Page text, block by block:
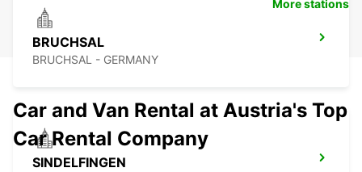
BRUCHSAL
BRUCHSAL - GERMANY
SINDELFINGEN
More stations
Car and Van Rental at Austria's Top
Car Rental Company